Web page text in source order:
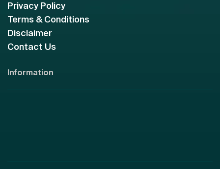
Privacy Policy
Terms & Conditions
Disclaimer
Contact Us
Information